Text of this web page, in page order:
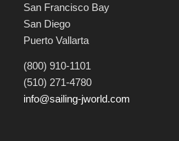
San Francisco Bay
San Diego
Puerto Vallarta
(800) 910-1101
(510) 271-4780
info@sailing-jworld.com